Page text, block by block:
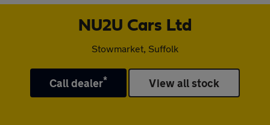
NU2U Cars Ltd
Stowmarket, Suffolk
Call dealer* View all stock